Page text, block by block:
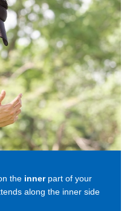
the innerpart of your
along the inner side